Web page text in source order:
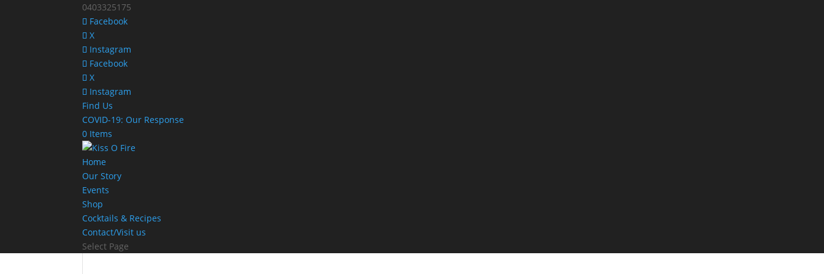
0403325175
Facebook
X
Instagram
Facebook
X
Instagram
Find Us
COVID-19: Our Response
0 Items
Home
Our Story
Events
Shop
Cocktails & Recipes
Contact/Visit us
Select Page